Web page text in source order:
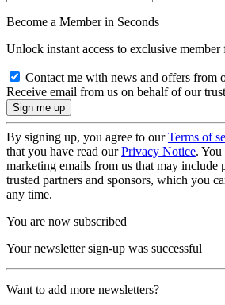
Become a Member in Seconds
Unlock instant access to exclusive member
Contact me with news and offers from
Receive email from us on behalf of our
By signing up, you agree to ourTerms of
that you have read ourPrivacy Notice. You
marketing emails from us that may include
trusted partners and sponsors, which you
any time.
You are now subscribed
Your newsletter sign-up was successful
Want to add more newsletters?